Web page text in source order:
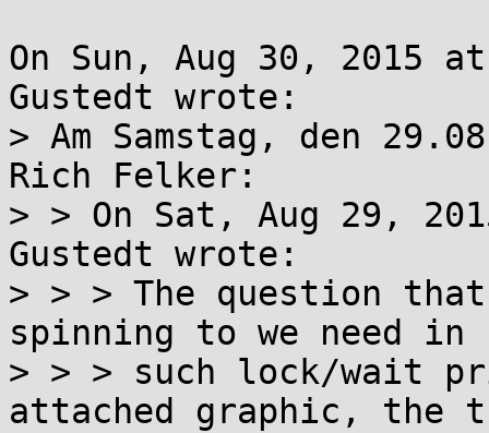
On Sun, Aug 30, 2015
Gustedt wrote:
> Am Samstag, den
Rich Felker:
> > On Sat, Aug 29,
Gustedt wrote:
> > > The question
spinning to we need in
> > > such lock/wait
attached graphic, the